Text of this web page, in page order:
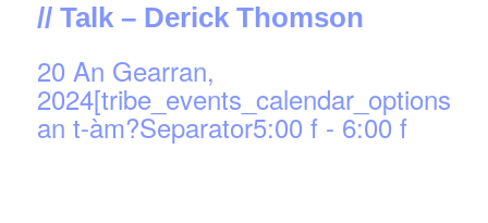
// Talk – Derick Thomson
20 An Gearran,
an t-àm?Separator5:00 f - 6:00 f